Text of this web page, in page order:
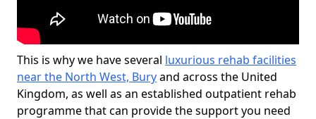
This is why we have several luxurious rehab facilities
near the North West, Buryand across the United
Kingdom, as well as an established outpatient rehab
programme that can provide the support you need